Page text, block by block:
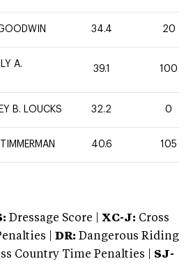
34.4 20
A.
39.1 100
B. LOUCKS 32.2 0
40.6 105
Dressage Score | XC-J: Cross
| DR: Dangerous Riding
Country Time Penalties | SJ-